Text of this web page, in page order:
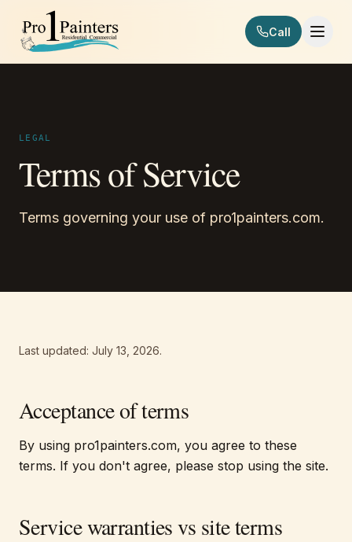
Skip to content
Pro 1 Painters
Call
LEGAL
Terms of Service
Terms governing your use of pro1painters.com.
Last updated: July 13, 2026.
Acceptance of terms
By using pro1painters.com, you agree to these
terms. If you don't agree, please stop using the site.
Service warranties vs site terms